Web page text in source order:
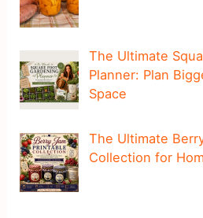
The Ultimate
Planner: Plan
Space
The Ultimate
Collection for